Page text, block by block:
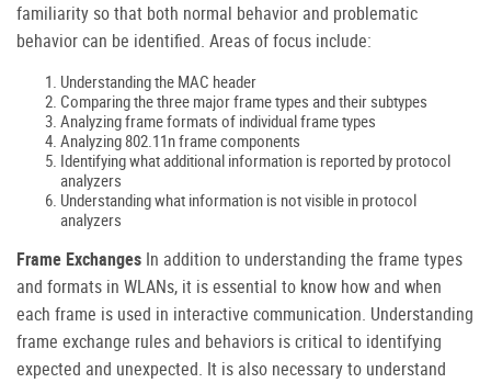
familiarity so that both normal behavior and problematic
behavior can be identified. Areas of focus include:
Understanding the MAC header
Comparing the three major frame types and their subtypes
Analyzing frame formats of individual frame types
Analyzing 802.11n frame components
Identifying what additional information is reported by protocol
analyzers
Understanding what information is not visible in protocol
analyzers
Frame Exchanges In addition to understanding the frame types
and formats in WLANs, it is essential to know how and when
each frame is used in interactive communication. Understanding
frame exchange rules and behaviors is critical to identifying
expected and unexpected. It is also necessary to understand